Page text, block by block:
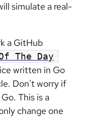
simulate a real-
a GitHub
The Day
written in Go
Don't worry if
This is a
change one